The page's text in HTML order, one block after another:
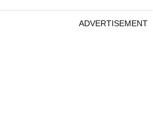
ADVERTISEMENT